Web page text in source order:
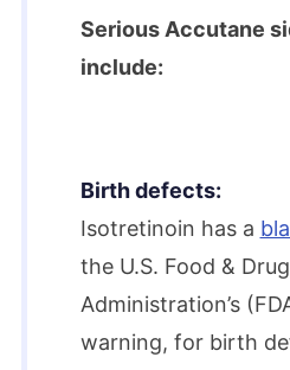
Serious Accutane
include:
Birth defects:
Isotretinoin has a
the U.S. Food & Drug
Administration’s
warning, for birth